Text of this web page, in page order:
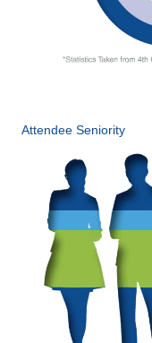
Attendee Seniority